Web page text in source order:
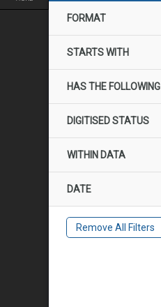
FORMAT
STARTS WITH
HAS THE FOLLOWING
DIGITISED STATUS
WITHIN DATA
DATE
Remove All Filters